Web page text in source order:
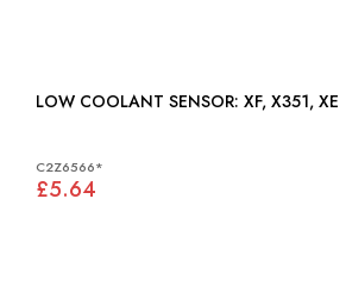
LOW COOLANT SENSOR: XF, X351, XE
C2Z6566*
£5.64